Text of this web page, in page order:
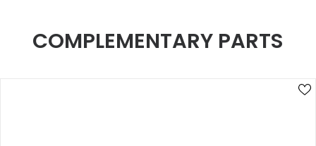
COMPLEMENTARY PARTS